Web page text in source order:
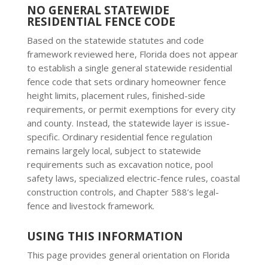
NO GENERAL STATEWIDE
RESIDENTIAL FENCE CODE
Based on the statewide statutes and code
framework reviewed here, Florida does not appear
to establish a single general statewide residential
fence code that sets ordinary homeowner fence
height limits, placement rules, finished-side
requirements, or permit exemptions for every city
and county. Instead, the statewide layer is issue-
specific. Ordinary residential fence regulation
remains largely local, subject to statewide
requirements such as excavation notice, pool
safety laws, specialized electric-fence rules, coastal
construction controls, and Chapter 588’s legal-
fence and livestock framework.
USING THIS INFORMATION
This page provides general orientation on Florida